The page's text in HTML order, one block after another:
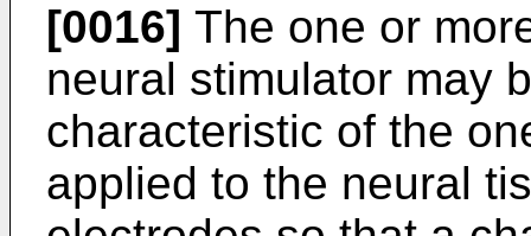
[0016] The one or
neural stimulator may
characteristic of the
applied to the neural